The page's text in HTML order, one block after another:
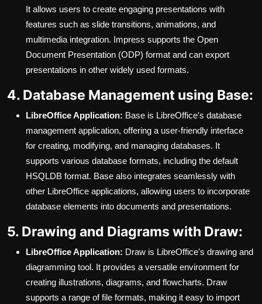
It allows users to create engaging presentations with
features such as slide transitions, animations, and
multimedia integration. Impress supports the Open
Document Presentation (ODP) format and can export
presentations in other widely used formats.
4. Database Management using Base:
LibreOffice Application: Base is LibreOffice's database
management application, offering a user-friendly interface
for creating, modifying, and managing databases. It
supports various database formats, including the default
HSQLDB format. Base also integrates seamlessly with
other LibreOffice applications, allowing users to incorporate
database elements into documents and presentations.
5. Drawing and Diagrams with Draw:
LibreOffice Application: Draw is LibreOffice's drawing and
diagramming tool. It provides a versatile environment for
creating illustrations, diagrams, and flowcharts. Draw
supports a range of file formats, making it easy to import